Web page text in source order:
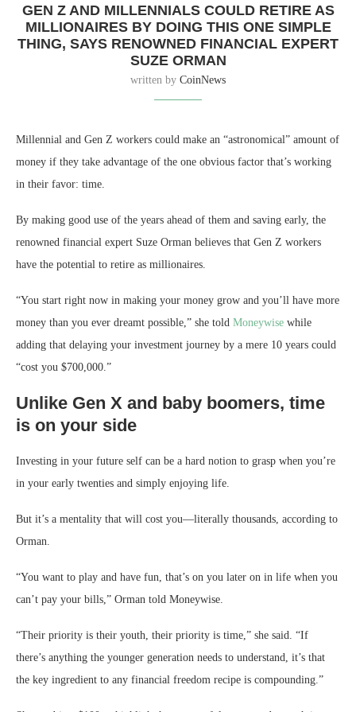
GEN Z AND MILLENNIALS COULD RETIRE AS
MILLIONAIRES BY DOING THIS ONE SIMPLE
THING, SAYS RENOWNED FINANCIAL EXPERT
SUZE ORMAN
written by CoinNews
Millennial and Gen Z workers could make an “astronomical” amount of
money if they take advantage of the one obvious factor that’s working
in their favor: time.
By making good use of the years ahead of them and saving early, the
renowned financial expert Suze Orman believes that Gen Z workers
have the potential to retire as millionaires.
“You start right now in making your money grow and you’ll have more
money than you ever dreamt possible,” she told Moneywise while
adding that delaying your investment journey by a mere 10 years could
“cost you $700,000.”
Unlike Gen X and baby boomers, time
is on your side
Investing in your future self can be a hard notion to grasp when you’re
in your early twenties and simply enjoying life.
But it’s a mentality that will cost you—literally thousands, according to
Orman.
“You want to play and have fun, that’s on you later on in life when you
can’t pay your bills,” Orman told Moneywise.
“Their priority is their youth, their priority is time,” she said. “If
there’s anything the younger generation needs to understand, it’s that
the key ingredient to any financial freedom recipe is compounding.”